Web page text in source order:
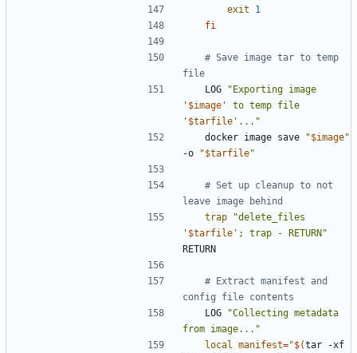
exit
1
fi
# Save image tar to temp
file
	LOG
"Exporting image
' $image ' to temp file
' $tarfile '..."
	docker image save
"$image"
-o
"$tarfile"
# Set up cleanup to not
leave image behind
trap
"delete_files
' $tarfile '; trap - RETURN"
# Extract manifest and
config file contents
	LOG
"Collecting metadata
from image..."
local
manifest="$(